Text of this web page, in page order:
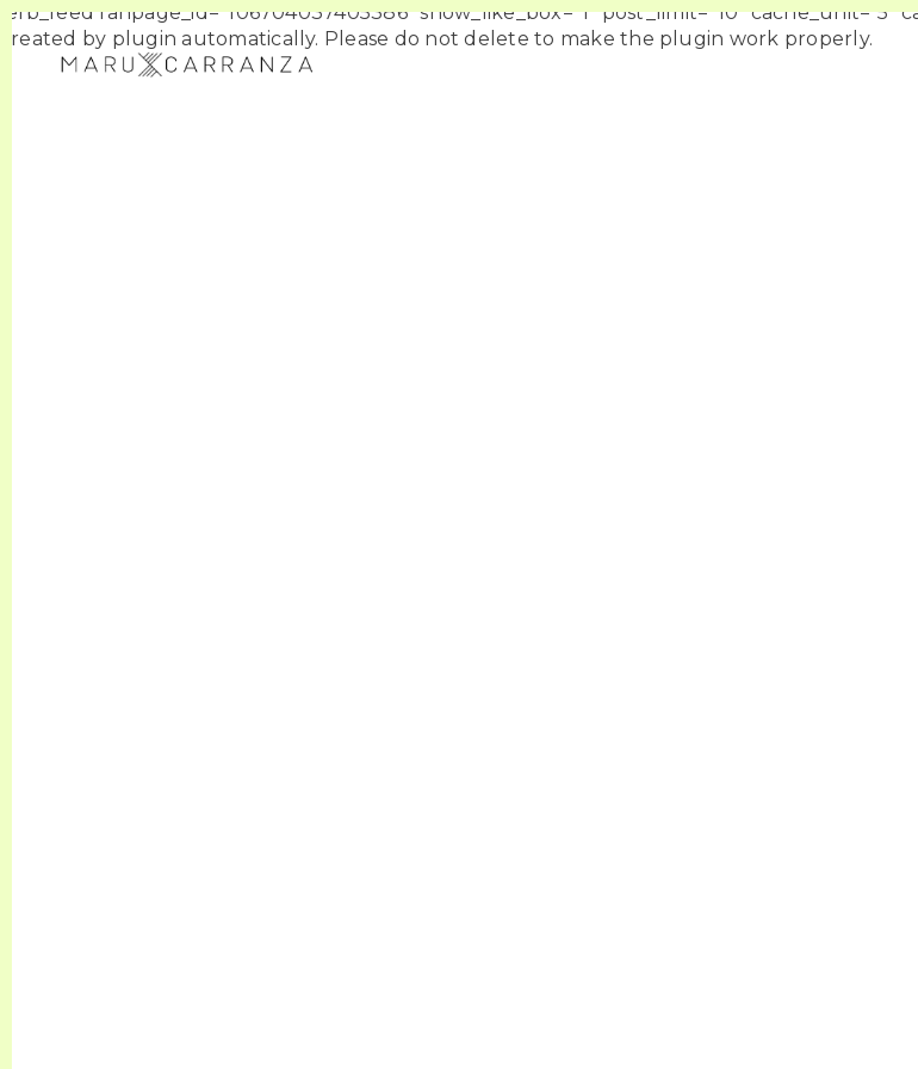
[efb_feed fanpage_id=”106704037405386″ show_like_box=”1″ post_limit=”10″
created by plugin automatically. Please do not delete to make the plugin work properly.